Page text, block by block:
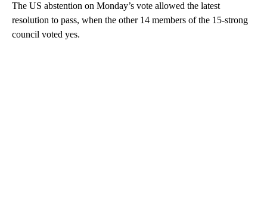
The US abstention on Monday’s vote allowed the latest
resolution to pass, when the other 14 members of the 15-strong
council voted yes.